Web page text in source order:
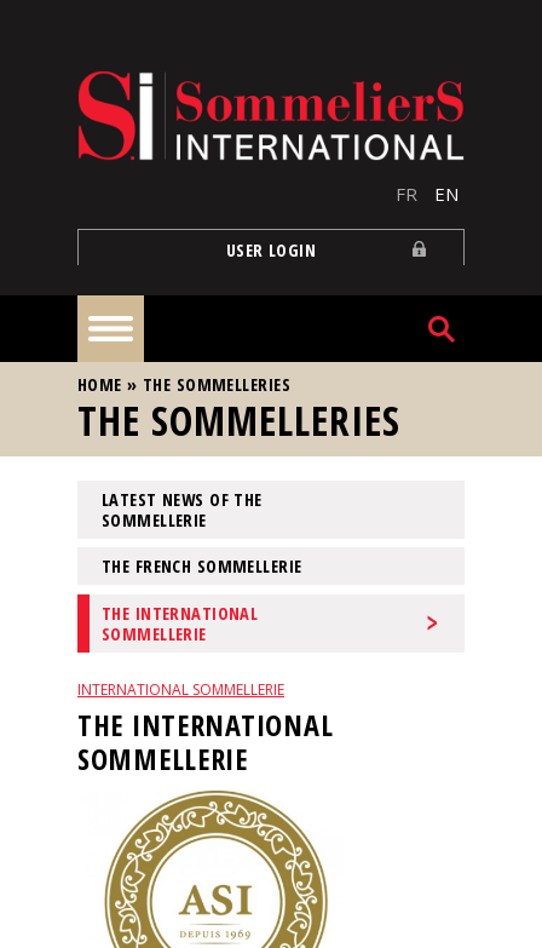
FR EN
USER LOGIN
Home
events
Spirits
Tasting
reviews
sommelleries
The
magazine
YOU ARE HERE
HOME » THE SOMMELLERIES
THE SOMMELLERIES
INTERNATIONAL SOMMELLERIE
THE INTERNATIONAL
SOMMELLERIE
LATEST NEWS OF THE
SOMMELLERIE
THE FRENCH SOMMELLERIE
THE INTERNATIONAL
SOMMELLERIE